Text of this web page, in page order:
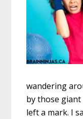
wandering
by those
left a mark. I